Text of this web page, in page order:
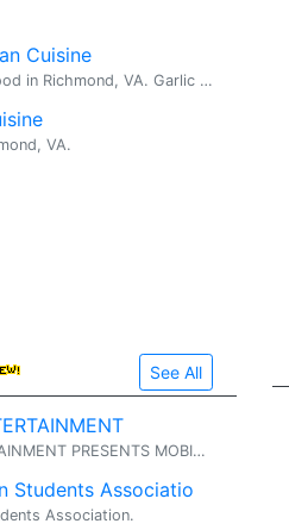
Cuisine
Indian desi Authentic food in Richmond, VA. Garlic Naan.
VA.
See All
PHAZE-NETIX ENTERTAINMENT PRESENTS MOBILE DJ AND PA SERVICES DJ SERVICES COVERING: INDIAN - AMERICAN - CARIBBEAN - SPANISH AND MANY MORE STYLES ...
Students Associatio
Association.